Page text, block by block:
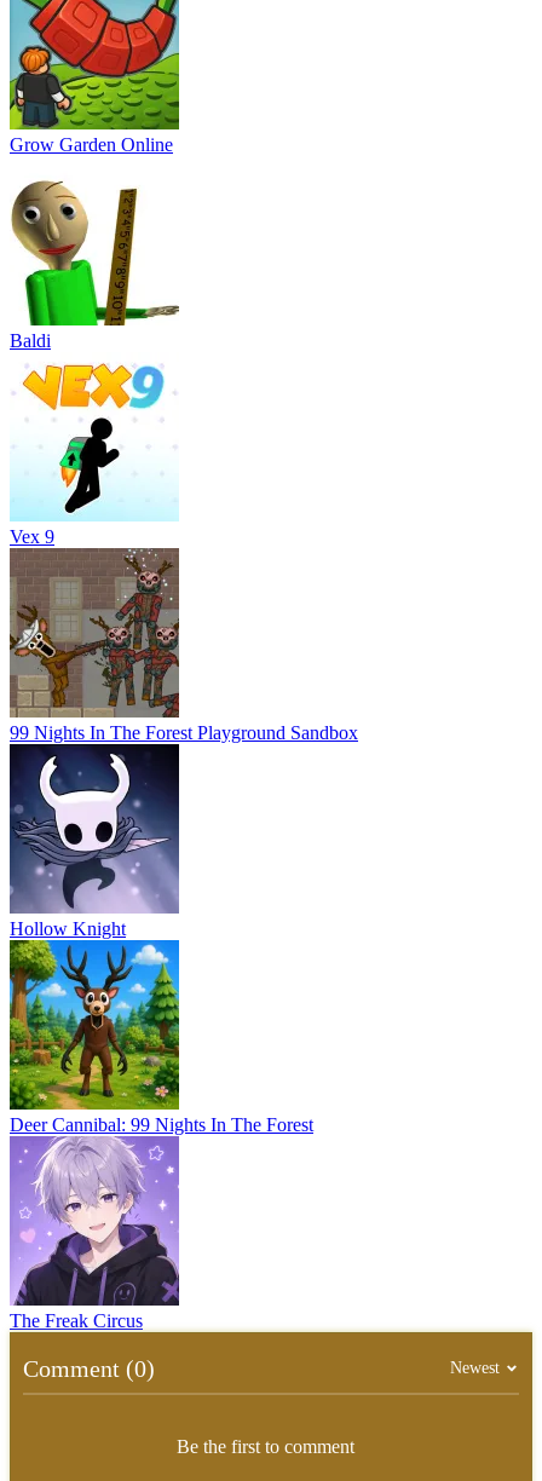
Grow Garden Online
Baldi
Vex 9
99 Nights In The Forest Playground Sandbox
Hollow Knight
Deer Cannibal: 99 Nights In The Forest
The Freak Circus
Comment (0) Newest
Be the first to comment